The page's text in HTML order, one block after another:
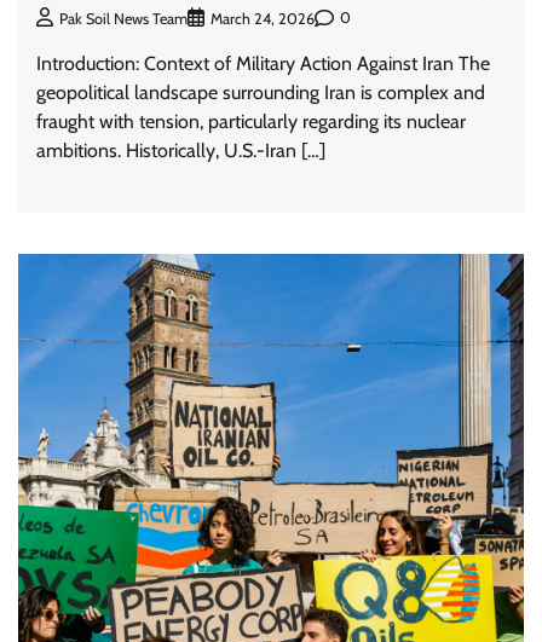
Pak Soil News Team March 24, 2026 0
Introduction: Context of Military Action Against Iran The
geopolitical landscape surrounding Iran is complex and
fraught with tension, particularly regarding its nuclear
ambitions. Historically, U.S.-Iran […]